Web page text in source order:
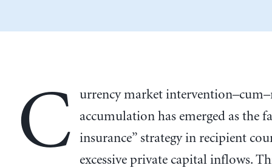
C
urrency market
accumulation has emerged as the
insurance” strategy in recipient
excessive private capital inflows.